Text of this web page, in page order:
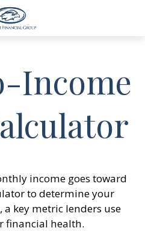
Income
income goes toward
to determine your
key metric lenders use
financial health.